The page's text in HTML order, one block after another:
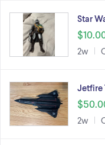
Star
2w
Jetfire
2w